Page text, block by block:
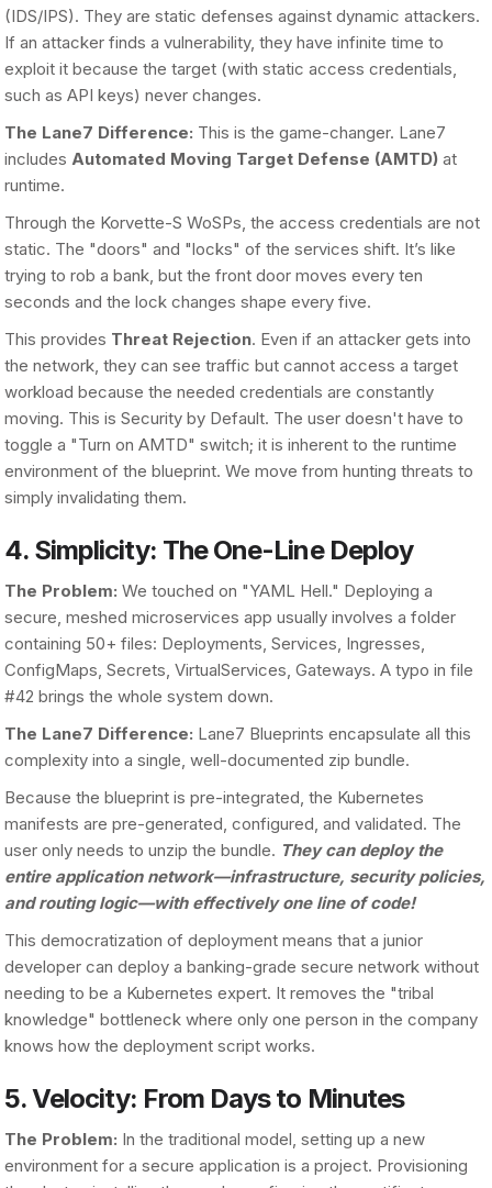
(IDS/IPS). They are static defenses against dynamic attackers.
If an attacker finds a vulnerability, they have infinite time to
exploit it because the target (with static access credentials,
such as API keys) never changes.
The Lane7 Difference: This is the game-changer. Lane7
includesAutomated Moving Target Defense (AMTD) at
runtime.
Through the Korvette-S WoSPs, the access credentials are not
static. The "doors" and "locks" of the services shift. It’s like
trying to rob a bank, but the front door moves every ten
seconds and the lock changes shape every five.
This provides Threat Rejection. Even if an attacker gets into
the network, they can see traffic but cannot access a target
workload because the needed credentials are constantly
moving. This is Security by Default. The user doesn't have to
toggle a "Turn on AMTD" switch; it is inherent to the runtime
environment of the blueprint. We move from hunting threats to
simply invalidating them.
4. Simplicity: The One-Line Deploy
The Problem: We touched on "YAML Hell." Deploying a
secure, meshed microservices app usually involves a folder
containing 50+ files: Deployments, Services, Ingresses,
ConfigMaps, Secrets, VirtualServices, Gateways. A typo in file
#42 brings the whole system down.
The Lane7 Difference: Lane7 Blueprints encapsulate all this
complexity into a single, well-documented zip bundle.
Because the blueprint is pre-integrated, the Kubernetes
manifests are pre-generated, configured, and validated. The
user only needs to unzip the bundle. They can deploy the
entire application network—infrastructure, security policies,
and routing logic—with effectively one line of code!
This democratization of deployment means that a junior
developer can deploy a banking-grade secure network without
needing to be a Kubernetes expert. It removes the "tribal
knowledge" bottleneck where only one person in the company
knows how the deployment script works.
5. Velocity: From Days to Minutes
The Problem: In the traditional model, setting up a new
environment for a secure application is a project. Provisioning